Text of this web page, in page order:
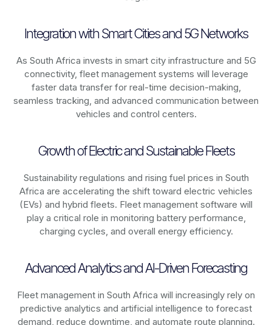
Integration with Smart Cities and 5G Networks
As South Africa invests in smart city infrastructure and 5G
connectivity, fleet management systems will leverage
faster data transfer for real-time decision-making,
seamless tracking, and advanced communication between
vehicles and control centers.
Growth of Electric and Sustainable Fleets
Sustainability regulations and rising fuel prices in South
Africa are accelerating the shift toward electric vehicles
(EVs) and hybrid fleets. Fleet management software will
play a critical role in monitoring battery performance,
charging cycles, and overall energy efficiency.
Advanced Analytics and AI-Driven Forecasting
Fleet management in South Africa will increasingly rely on
predictive analytics and artificial intelligence to forecast
demand, reduce downtime, and automate route planning.